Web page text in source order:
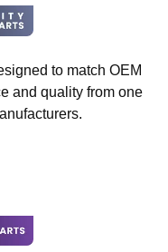
to match OEM
and quality from one